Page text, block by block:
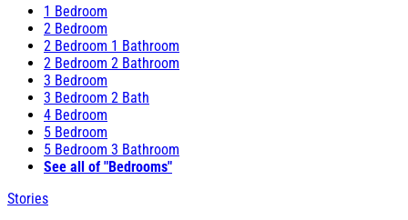
1 Bedroom
2 Bedroom
2 Bedroom 1 Bathroom
2 Bedroom 2 Bathroom
3 Bedroom
3 Bedroom 2 Bath
4 Bedroom
5 Bedroom
5 Bedroom 3 Bathroom
See all of "Bedrooms"
Stories